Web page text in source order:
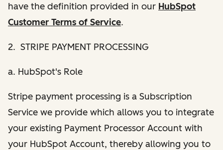
have the definition provided in our HubSpot
Customer Terms of Service.
2. STRIPE PAYMENT PROCESSING
a. HubSpot's Role
Stripe payment processing is a Subscription
Service we provide which allows you to integrate
your existing Payment Processor Account with
your HubSpot Account, thereby allowing you to